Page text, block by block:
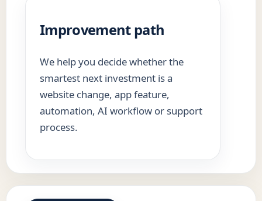
Improvement path
We help you decide whether the
smartest next investment is a
website change, app feature,
automation, AI workflow or support
process.